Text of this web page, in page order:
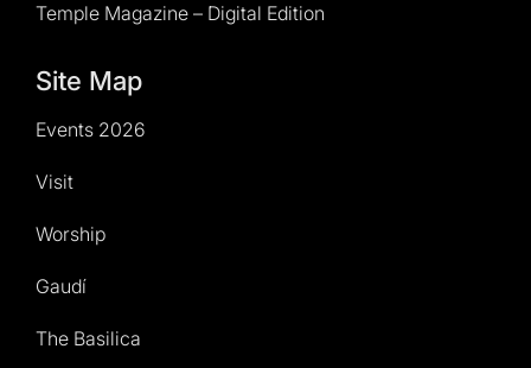
Temple Magazine – Digital Edition
Site Map
Events 2026
Visit
Worship
Gaudí
The Basilica